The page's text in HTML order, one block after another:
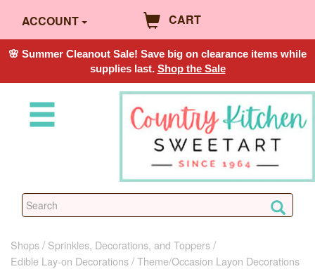
ACCOUNT CART
🌸 Summer Cleanout Sale! Save big on clearance items while
supplies last. Shop the Sale
Shops
Sprinkles, Decorations, and Toppers
Edible Lay-on Decorations Theme/Occasion Layon Decorations